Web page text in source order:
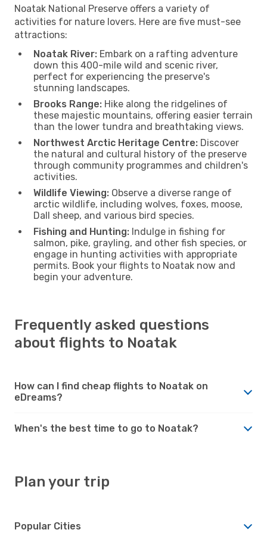
Noatak National Preserve offers a variety of
activities for nature lovers. Here are five must-see
attractions:
Noatak River: Embark on a rafting adventure
down this 400-mile wild and scenic river,
perfect for experiencing the preserve's
stunning landscapes.
Brooks Range: Hike along the ridgelines of
these majestic mountains, offering easier terrain
than the lower tundra and breathtaking views.
Northwest Arctic Heritage Centre: Discover
the natural and cultural history of the preserve
through community programmes and children's
activities.
Wildlife Viewing: Observe a diverse range of
arctic wildlife, including wolves, foxes, moose,
Dall sheep, and various bird species.
Fishing and Hunting: Indulge in fishing for
salmon, pike, grayling, and other fish species, or
engage in hunting activities with appropriate
permits. Book your flights to Noatak now and
begin your adventure.
Frequently asked questions
about flights to Noatak
How can I find cheap flights to Noatak on
eDreams?
When's the best time to go to Noatak?
Plan your trip
Popular Cities